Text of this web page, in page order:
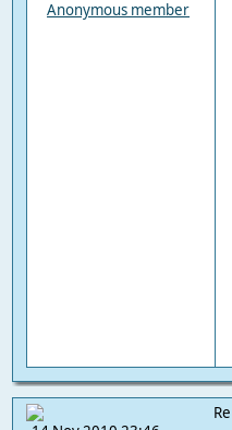
Anonymous member